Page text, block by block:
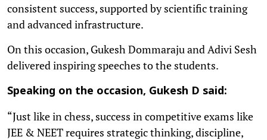
consistent success, supported by scientific training
and advanced infrastructure.
On this occasion, Gukesh Dommaraju and Adivi Sesh
delivered inspiring speeches to the students.
Speaking on the occasion, Gukesh D said:
“Just like in chess, success in competitive exams like
JEE & NEET requires strategic thinking, discipline,